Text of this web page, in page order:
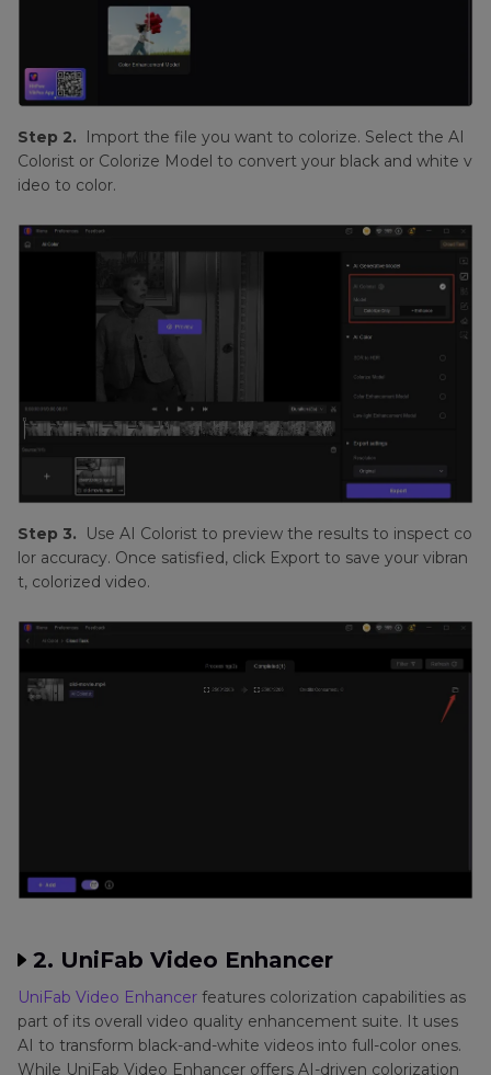
Step 2.
Import the file you want to colorize. Select the AI
Colorist or Colorize Model to convert your black and white v
ideo to color.
Step 3.
Use AI Colorist to preview the results to inspect co
lor accuracy. Once satisfied, click Export to save your vibran
t, colorized video.
2. UniFab Video Enhancer
UniFab Video Enhancer features colorization capabilities as
part of its overall video quality enhancement suite. It uses
AI to transform black-and-white videos into full-color ones.
While UniFab Video Enhancer offers AI-driven colorization